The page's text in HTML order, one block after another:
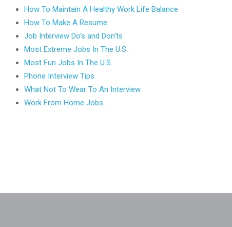
How To Maintain A Healthy Work Life Balance
How To Make A Resume
Job Interview Do's and Don'ts
Most Extreme Jobs In The U.S.
Most Fun Jobs In The U.S.
Phone Interview Tips
What Not To Wear To An Interview
Work From Home Jobs